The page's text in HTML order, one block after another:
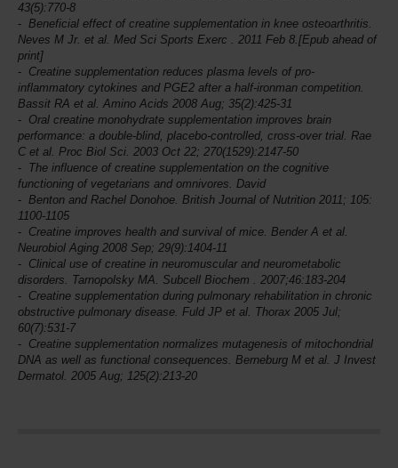
43(5):770-8
Beneficial effect of creatine supplementation in knee osteoarthritis.
Neves M Jr. et al. Med Sci Sports Exerc . 2011 Feb 8.[Epub ahead of
print]
Creatine supplementation reduces plasma levels of pro-
inflammatory cytokines and PGE2 after a half-ironman competition.
Bassit RA et al. Amino Acids 2008 Aug; 35(2):425-31
Oral creatine monohydrate supplementation improves brain
performance: a double-blind, placebo-controlled, cross-over trial. Rae
C et al. Proc Biol Sci. 2003 Oct 22; 270(1529):2147-50
The influence of creatine supplementation on the cognitive
functioning of vegetarians and omnivores. David
Benton and Rachel Donohoe. British Journal of Nutrition 2011; 105:
1100-1105
Creatine improves health and survival of mice. Bender A et al.
Neurobiol Aging 2008 Sep; 29(9):1404-11
Clinical use of creatine in neuromuscular and neurometabolic
disorders. Tarnopolsky MA. Subcell Biochem . 2007;46:183-204
Creatine supplementation during pulmonary rehabilitation in chronic
obstructive pulmonary disease. Fuld JP et al. Thorax 2005 Jul;
60(7):531-7
Creatine supplementation normalizes mutagenesis of mitochondrial
DNA as well as functional consequences. Berneburg M et al. J Invest
Dermatol. 2005 Aug; 125(2):213-20